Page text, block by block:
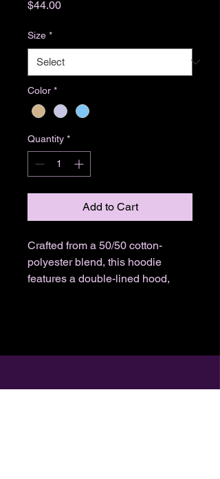
$44.00Price
Size *
Color *
Quantity *
Add to Cart
Crafted from a 50/50 cotton-
polyester blend, this hoodie
features a double-lined hood,